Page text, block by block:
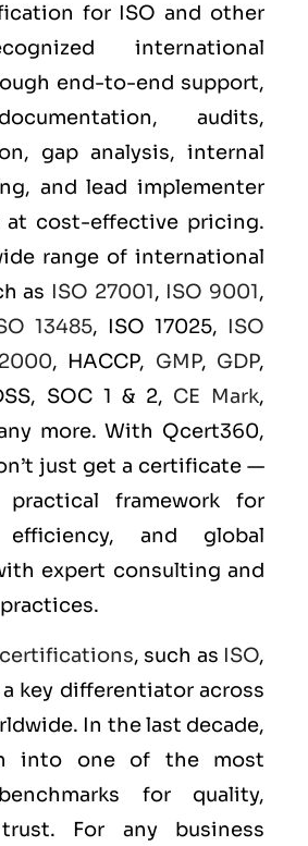
for ISO and other
international
end-to-end support,
audits,
gap analysis, internal
and lead implementer
cost-effective pricing.
range of international
as ISO 27001, ISO 9001,
13485, ISO 17025, ISO
, HACCP, GMP, GDP,
SOC 1 & 2, CE Mark,
more. With Qcert360,
just get a certificate —
framework for
efficiency, and global
expert consulting and
, such as ISO,
key differentiator across
In the last decade,
into one of the most
for quality,
For any business